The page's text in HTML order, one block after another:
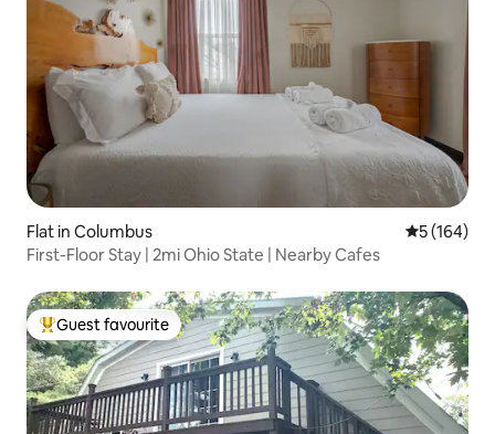
Flat in Columbus 5 out of 5
5 (164)
First-Floor Stay | 2mi Ohio State | Nearby Cafes
Top guest favourite
Guest favourite